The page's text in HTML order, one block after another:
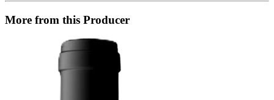
More from this Producer